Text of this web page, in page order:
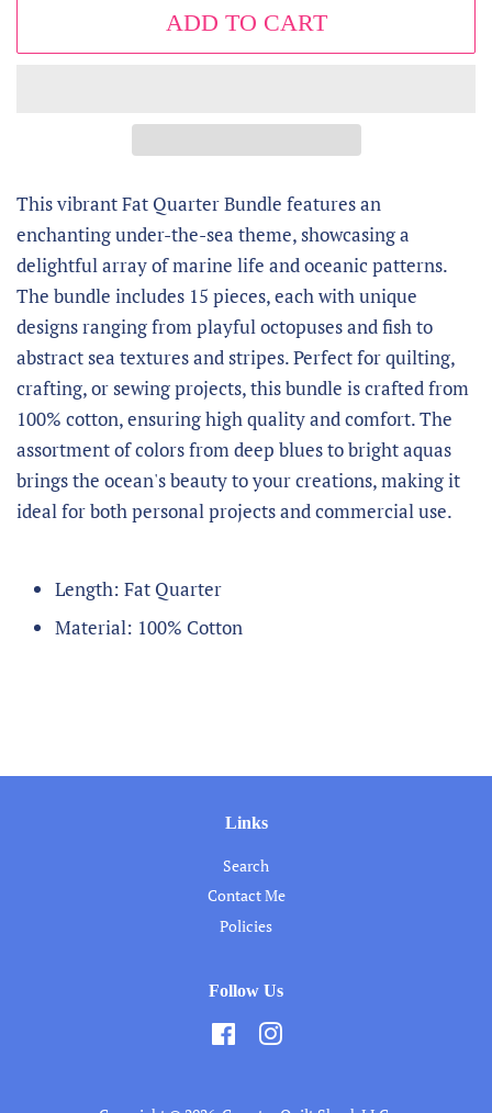
ADD TO CART
This vibrant Fat Quarter Bundle features an
enchanting under-the-sea theme, showcasing a
delightful array of marine life and oceanic patterns.
The bundle includes 15 pieces, each with unique
designs ranging from playful octopuses and fish to
abstract sea textures and stripes. Perfect for quilting,
crafting, or sewing projects, this bundle is crafted from
100% cotton, ensuring high quality and comfort. The
assortment of colors from deep blues to bright aquas
brings the ocean's beauty to your creations, making it
ideal for both personal projects and commercial use.
Length: Fat Quarter
Material: 100% Cotton
Links
Search
Contact Me
Policies
Follow Us
FacebookInstagram